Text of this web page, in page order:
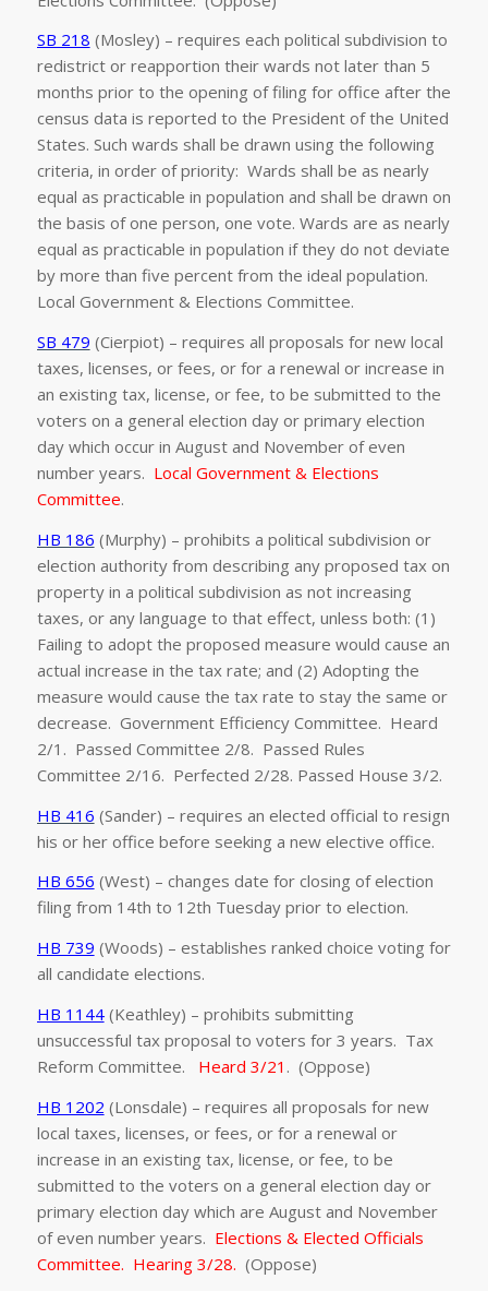
SB 218 (Mosley) – requires each political subdivision to
redistrict or reapportion their wards not later than 5
months prior to the opening of filing for office after the
census data is reported to the President of the United
States. Such wards shall be drawn using the following
criteria, in order of priority: Wards shall be as nearly
equal as practicable in population and shall be drawn on
the basis of one person, one vote. Wards are as nearly
equal as practicable in population if they do not deviate
by more than five percent from the ideal population.
Local Government & Elections Committee.
SB 479 (Cierpiot) – requires all proposals for new local
taxes, licenses, or fees, or for a renewal or increase in
an existing tax, license, or fee, to be submitted to the
voters on a general election day or primary election
day which occur in August and November of even
number years. Local Government & Elections
Committee.
HB 186 (Murphy) – prohibits a political subdivision or
election authority from describing any proposed tax on
property in a political subdivision as not increasing
taxes, or any language to that effect, unless both: (1)
Failing to adopt the proposed measure would cause an
actual increase in the tax rate; and (2) Adopting the
measure would cause the tax rate to stay the same or
decrease. Government Efficiency Committee. Heard
2/1. Passed Committee 2/8. Passed Rules
Committee 2/16. Perfected 2/28. Passed House 3/2.
HB 416 (Sander) – requires an elected official to resign
his or her office before seeking a new elective office.
HB 656 (West) – changes date for closing of election
filing from 14th to 12th Tuesday prior to election.
HB 739 (Woods) – establishes ranked choice voting for
all candidate elections.
HB 1144 (Keathley) – prohibits submitting
unsuccessful tax proposal to voters for 3 years. Tax
Reform Committee. Heard 3/21 . (Oppose)
HB 1202 (Lonsdale) – requires all proposals for new
local taxes, licenses, or fees, or for a renewal or
increase in an existing tax, license, or fee, to be
submitted to the voters on a general election day or
primary election day which are August and November
of even number years. Elections & Elected Officials
Committee. Hearing 3/28. (Oppose)